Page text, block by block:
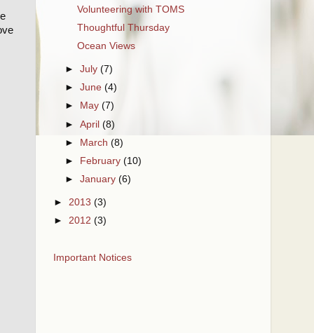
Volunteering with TOMS
Thoughtful Thursday
Ocean Views
►July(7)
►June(4)
►
May(7)
►April(8)
► March(8)
►
February(10)
►January(6)
► 2013 (3)
► 2012 (3)
Important Notices